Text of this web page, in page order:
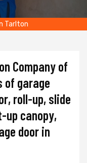
Tarlton
Company of
of garage
roll-up, slide
up canopy,
door in